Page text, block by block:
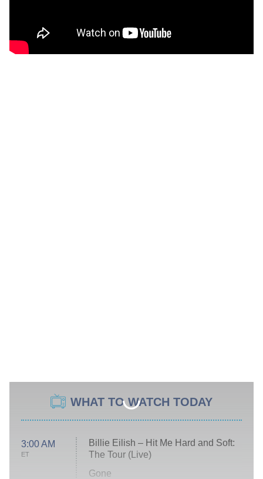
WHAT TO WATCH TODAY
3:00 AM
ET
Billie Eilish – Hit Me Hard and Soft:
The Tour (Live)
Gone